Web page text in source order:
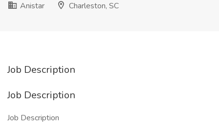
Anistar
Charleston, SC
Job Description
Job Description
Job Description